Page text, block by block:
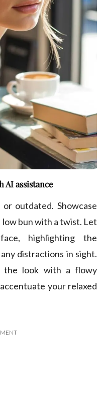
AI assistance
outdated. Showcase
low bun with a twist. Let
highlighting the
distractions in sight.
the look with a flowy
your relaxed